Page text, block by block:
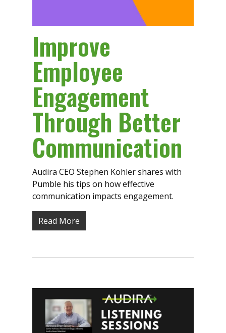
Improve
Employee
Engagement
Through Better
Communication
Audira CEO Stephen Kohler shares with
Pumble his tips on how effective
communication impacts engagement.
Read More